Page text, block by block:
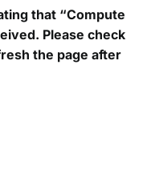
that “Compute
Please check
the page after